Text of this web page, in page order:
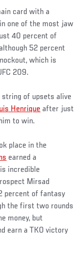
card with a
in one of the most jaw
40 percent of
52 percent
which is
209.
string of upsets alive
Henrique after just
to win.
place in the
earned a
incredible
Mirsad
percent of fantasy
the first two rounds
money, but
earn a TKO victory